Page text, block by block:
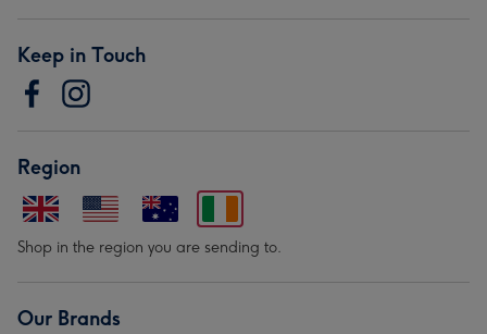
Keep in Touch
Region
Shop in the region you are sending to.
Our Brands